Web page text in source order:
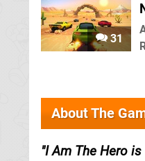
31
About The
I Am The Hero